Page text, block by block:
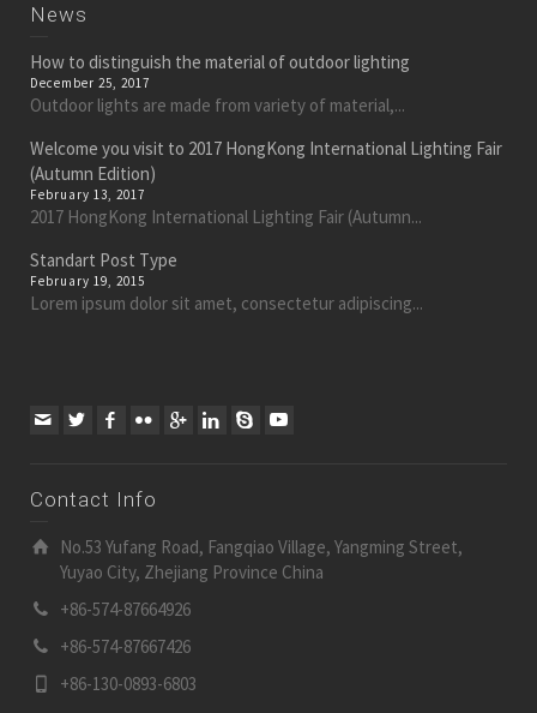
News
How to distinguish the material of outdoor lighting
December 25, 2017
Outdoor lights are made from variety of material,...
Welcome you visit to 2017 HongKong International Lighting Fair
(Autumn Edition)
February 13, 2017
2017 HongKong International Lighting Fair (Autumn...
Standart Post Type
February 19, 2015
Lorem ipsum dolor sit amet, consectetur adipiscing...
Contact Info
No.53 Yufang Road, Fangqiao Village, Yangming Street,
Yuyao City, Zhejiang Province China
+86-574-87664926
+86-574-87667426
+86-130-0893-6803